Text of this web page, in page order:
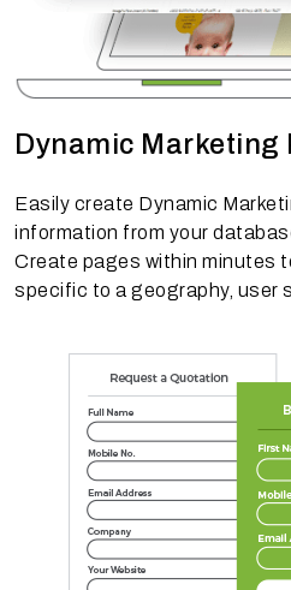
Dynamic Marketing
Easily create Dynamic
information from your
Create pages within minutes
specific to a geography, user